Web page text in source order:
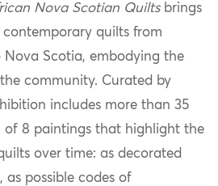
Nova Scotian Quilts brings
quilts from
Nova Scotia, embodying the
community. Curated by
includes more than 35
of 8 paintings that highlight the
over time: as decorated
as possible codes of